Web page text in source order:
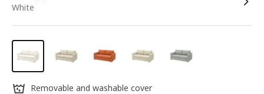
white
Removable and washable cover